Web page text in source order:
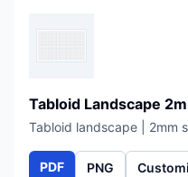
Tabloid Landscape
Tabloid landscape | 2mm
PDF PNG